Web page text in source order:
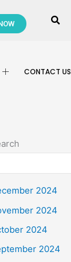
CONTACT US
2024
2024
2024
2024